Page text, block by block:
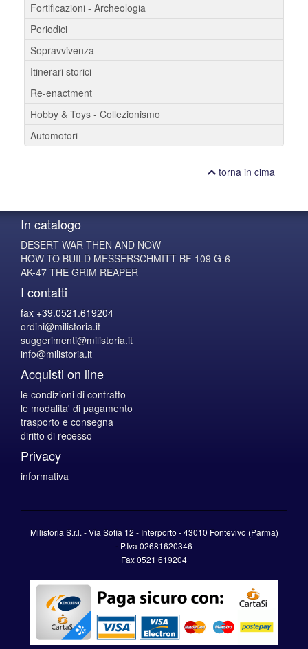
Fortificazioni - Archeologia
Periodici
Sopravvivenza
Itinerari storici
Re-enactment
Hobby & Toys - Collezionismo
Automotori
torna in cima
In catalogo
DESERT WAR THEN AND NOW
HOW TO BUILD MESSERSCHMITT BF 109 G-6
AK-47 THE GRIM REAPER
I contatti
fax +39.0521.619204
ordini@milistoria.it
suggerimenti@milistoria.it
info@milistoria.it
Acquisti on line
le condizioni di contratto
le modalita' di pagamento
trasporto e consegna
diritto di recesso
Privacy
informativa
Milistoria S.r.l. - Via Sofia 12 - Interporto - 43010 Fontevivo (Parma)
- P.Iva 02681620346
Fax 0521 619204